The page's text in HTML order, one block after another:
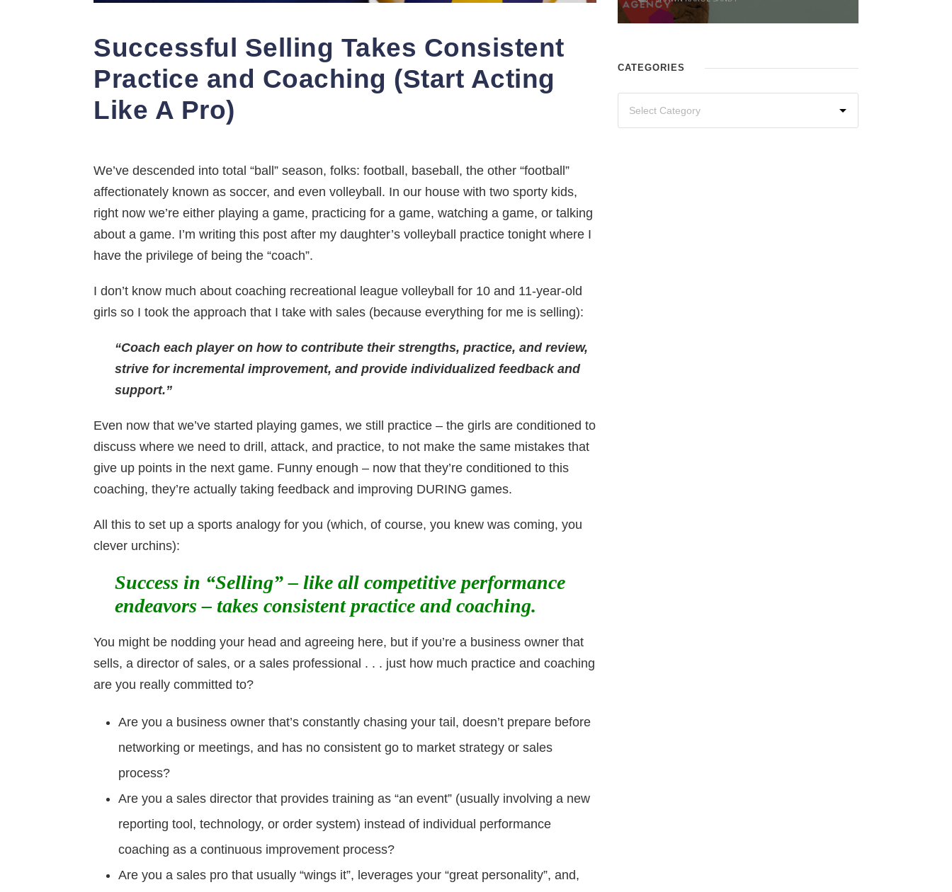
Successful Selling Takes Consistent
Practice and Coaching (Start Acting
Like A Pro)
We’ve descended into total “ball” season, folks: football, baseball, the other “football”
affectionately known as soccer, and even volleyball. In our house with two sporty kids,
right now we’re either playing a game, practicing for a game, watching a game, or talking
about a game. I’m writing this post after my daughter’s volleyball practice tonight where I
have the privilege of being the “coach”.
I don’t know much about coaching recreational league volleyball for 10 and 11-year-old
girls so I took the approach that I take with sales (because everything for me is selling):
“Coach each player on how to contribute their strengths, practice, and review,
strive for incremental improvement, and provide individualized feedback and
support.”
Even now that we’ve started playing games, we still practice – the girls are conditioned to
discuss where we need to drill, attack, and practice, to not make the same mistakes that
give up points in the next game. Funny enough – now that they’re conditioned to this
coaching, they’re actually taking feedback and improving DURING games.
All this to set up a sports analogy for you (which, of course, you knew was coming, you
clever urchins):
Success in “Selling” – like all competitive performance
endeavors – takes consistent practice and coaching.
You might be nodding your head and agreeing here, but if you’re a business owner that
sells, a director of sales, or a sales professional . . . just how much practice and coaching
are you really committed to?
Are you a business owner that’s constantly chasing your tail, doesn’t prepare before
networking or meetings, and has no consistent go to market strategy or sales
process?
Are you a sales director that provides training as “an event” (usually involving a new
reporting tool, technology, or order system) instead of individual performance
coaching as a continuous improvement process?
Are you a sales pro that usually “wings it”, leverages your “great personality”, and,
CATEGORIES